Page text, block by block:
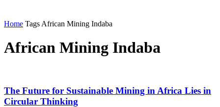
Home Tags African Mining Indaba
African Mining Indaba
The Future for Sustainable Mining in Africa Lies in
Circular Thinking